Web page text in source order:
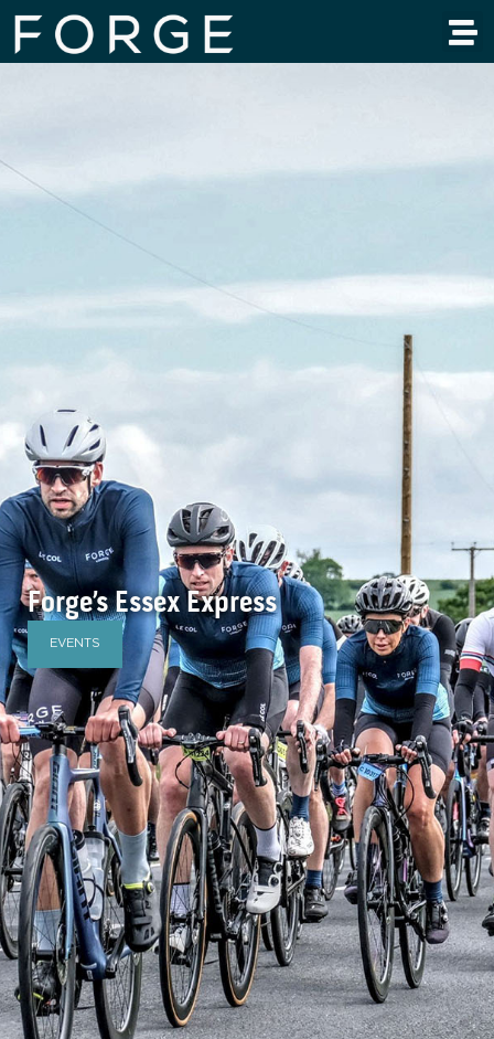
Forge’s Essex Express
EVENTS